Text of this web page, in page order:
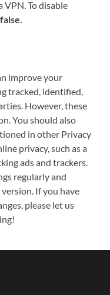
VPN. To disable
improve your
tracked, identified,
However, these
You should also
in other Privacy
privacy, such as a
ads and trackers.
regularly and
If you have
please let us